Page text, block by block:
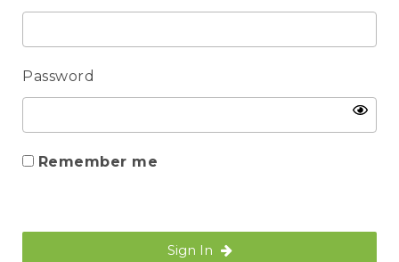
Password
Remember me
Sign In